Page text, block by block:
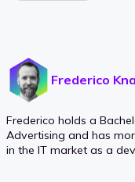
Frederico
Frederico holds a
Advertising and has
in the IT market as a